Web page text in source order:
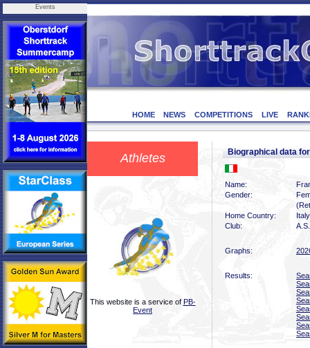
Events
HOME NEWS COMPETITIONS LIVE
Athletes
This website is a service of PB-
Event
Biographical data
Name:
Gender:
Home Country:
Italy
Club:
Graphs:
Results: